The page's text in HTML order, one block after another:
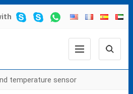
temperature sensor